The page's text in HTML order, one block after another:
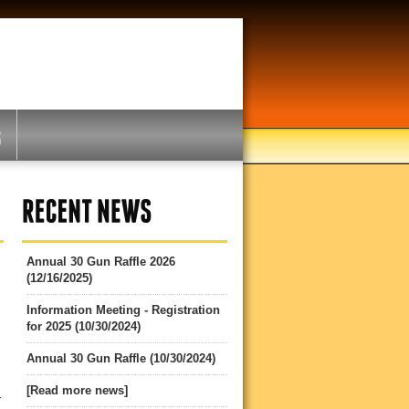
Annual 30 Gun Raffle 2026
(12/16/2025)
Information Meeting - Registration
for 2025 (10/30/2024)
Annual 30 Gun Raffle (10/30/2024)
[Read more news]